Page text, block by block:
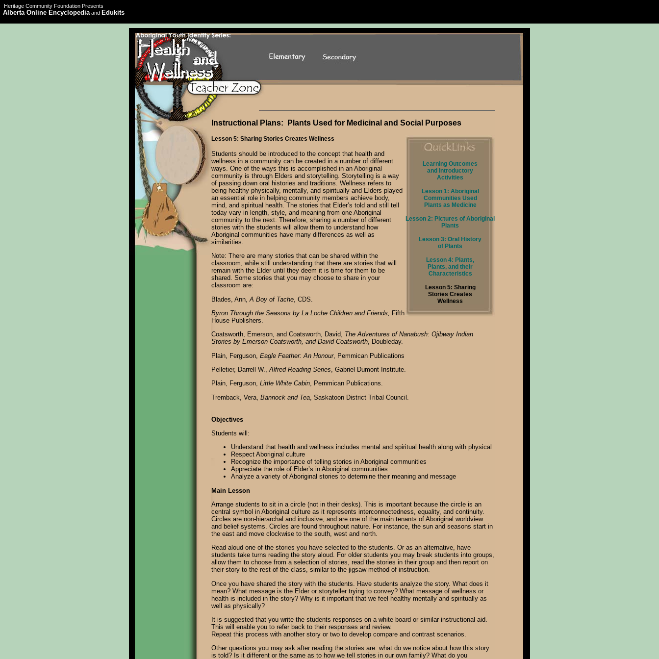
Heritage Community Foundation Presents
Alberta Online Encyclopediaand Edukits
Instructional Plans: Plants Used for Medicinal and Social Purposes
Learning Outcomes
and Introductory
Activities
Lesson 1: Aboriginal
Communities Used
Plants as Medicine
Lesson 2: Pictures of Aboriginal
Plants
Lesson 3: Oral History
of Plants
Lesson 4: Plants,
Plants, and their
Characteristics
Lesson 5: Sharing
Stories Creates
Wellness
Lesson 5: Sharing Stories Creates Wellness
Students should be introduced to the concept that health and
wellness in a community can be created in a number of different
ways. One of the ways this is accomplished in an Aboriginal
community is through Elders and storytelling. Storytelling is a way
of passing down oral histories and traditions. Wellness refers to
being healthy physically, mentally, and spiritually and Elders played
an essential role in helping community members achieve body,
mind, and spiritual health. The stories that Elder’s told and still tell
today vary in length, style, and meaning from one Aboriginal
community to the next. Therefore, sharing a number of different
stories with the students will allow them to understand how
Aboriginal communities have many differences as well as
similarities.
Note: There are many stories that can be shared within the
classroom, while still understanding that there are stories that will
remain with the Elder until they deem it is time for them to be
shared. Some stories that you may choose to share in your
classroom are:
Blades, Ann, A Boy of Tache , CDS.
Byron Through the Seasons by La Loche Children and Friends,
Fifth
House Publishers.
Coatsworth, Emerson, and Coatsworth, David, The Adventures of Nanabush: Ojibway Indian
Stories by Emerson Coatsworth, and David Coatsworth, Doubleday.
Plain, Ferguson, Eagle Feather: An Honour, Pemmican Publications
Pelletier, Darrell W., Alfred Reading Series , Gabriel Dumont Institute.
Plain, Ferguson, Little White Cabin, Pemmican Publications.
Tremback, Vera, Bannock and Tea , Saskatoon District Tribal Council.
Objectives
Students will:
Understand that health and wellness includes mental and spiritual health along with physical
Respect Aboriginal culture
Recognize the importance of telling stories in Aboriginal communities
Appreciate the role of Elder’s in Aboriginal communities
Analyze a variety of Aboriginal stories to determine their meaning and message
Main Lesson
Arrange students to sit in a circle (not in their desks). This is important because the circle is an
central symbol in Aboriginal culture as it represents interconnectedness, equality, and continuity.
Circles are non-hierarchal and inclusive, and are one of the main tenants of Aboriginal worldview
and belief systems. Circles are found throughout nature. For instance, the sun and seasons start in
the east and move clockwise to the south, west and north.
Read aloud one of the stories you have selected to the students. Or as an alternative, have
students take turns reading the story aloud. For older students you may break students into groups,
allow them to choose from a selection of stories, read the stories in their group and then report on
their story to the rest of the class, similar to the jigsaw method of instruction.
Once you have shared the story with the students. Have students analyze the story. What does it
mean? What message is the Elder or storyteller trying to convey? What message of wellness or
health is included in the story? Why is it important that we feel healthy mentally and spiritually as
well as physically?
It is suggested that you write the students responses on a white board or similar instructional aid.
This will enable you to refer back to their responses and review.
Repeat this process with another story or two to develop compare and contrast scenarios.
Other questions you may ask after reading the stories are: what do we notice about how this story
is told? Is it different or the same as to how we tell stories in our own family? What do you